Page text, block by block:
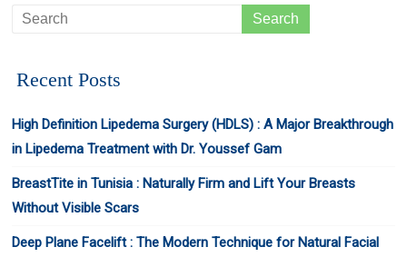
Recent Posts
High Definition Lipedema Surgery (HDLS) : A Major Breakthrough
in Lipedema Treatment with Dr. Youssef Gam
BreastTite in Tunisia : Naturally Firm and Lift Your Breasts
Without Visible Scars
Deep Plane Facelift : The Modern Technique for Natural Facial